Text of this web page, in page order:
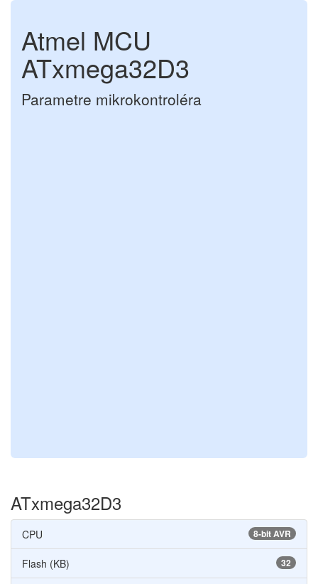
Atmel MCU
ATxmega32D3
Parametre mikrokontroléra
ATxmega32D3
8-bit AVR
CPU
32
Flash (KB)